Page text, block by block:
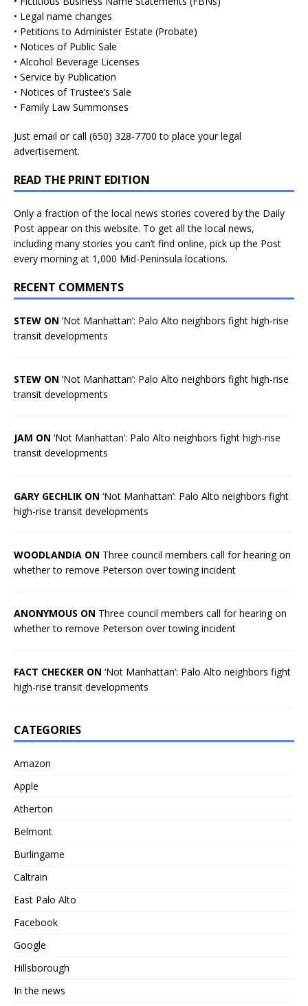
• Legal name changes
• Petitions to Administer Estate (Probate)
• Notices of Public Sale
• Alcohol Beverage Licenses
• Service by Publication
• Notices of Trustee’s Sale
• Family Law Summonses
Just email or call (650) 328-7700 to place your legal
advertisement.
READ THE PRINT EDITION
Only a fraction of the local news stories covered by the Daily
Post appear on this website. To get all the local news,
including many stories you can’t find online, pick up the Post
every morning at 1,000 Mid-Peninsula locations.
RECENT COMMENTS
STEW ON ‘Not Manhattan’: Palo Alto neighbors fight high-rise
transit developments
STEW ON ‘Not Manhattan’: Palo Alto neighbors fight high-rise
transit developments
JAM ON ‘Not Manhattan’: Palo Alto neighbors fight high-rise
transit developments
GARY GECHLIK ON ‘Not Manhattan’: Palo Alto neighbors fight
high-rise transit developments
WOODLANDIA ON Three council members call for hearing on
whether to remove Peterson over towing incident
ANONYMOUS ON Three council members call for hearing on
whether to remove Peterson over towing incident
FACT CHECKER ON ‘Not Manhattan’: Palo Alto neighbors fight
high-rise transit developments
CATEGORIES
Amazon
Apple
Atherton
Belmont
Burlingame
Caltrain
East Palo Alto
Facebook
Google
Hillsborough
In the news